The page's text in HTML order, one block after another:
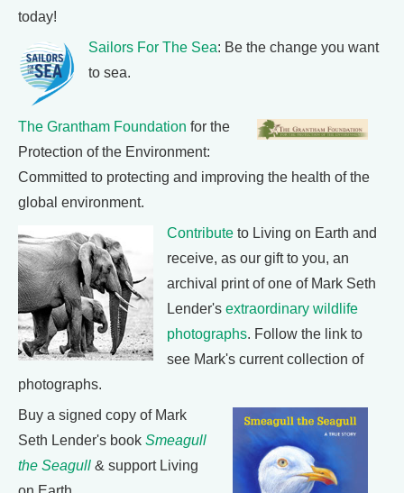
today!
Sailors For The Sea: Be the change you want
to sea.
The Grantham Foundation for the
Protection of the Environment:
Committed to protecting and improving the health of the
global environment.
Contribute to Living on Earth and
receive, as our gift to you, an
archival print of one of Mark Seth
Lender's extraordinary wildlife
photographs. Follow the link to
see Mark's current collection of
photographs.
Buy a signed copy of Mark
Seth Lender's book Smeagull
the Seagull & support Living